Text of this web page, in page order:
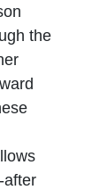
the
after